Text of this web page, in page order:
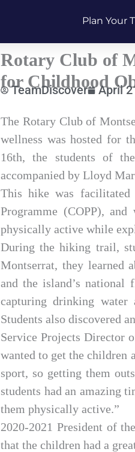
Plan Your
Rotary Club of
for Childhood
TeamDiscover April
The Rotary Club of
wellness was hosted for
16th, the students of
accompanied by Lloyd
This hike was facilitated
Programme (COPP),
physically active while
During the hiking trail,
Montserrat, they learned
and the island’s national
capturing drinking water
Students also discovered
Service Projects Director
wanted to get the children
sport, so getting them
students had an amazing
them physically active.”
2020-2021 President of
that the children had a
Type
email…